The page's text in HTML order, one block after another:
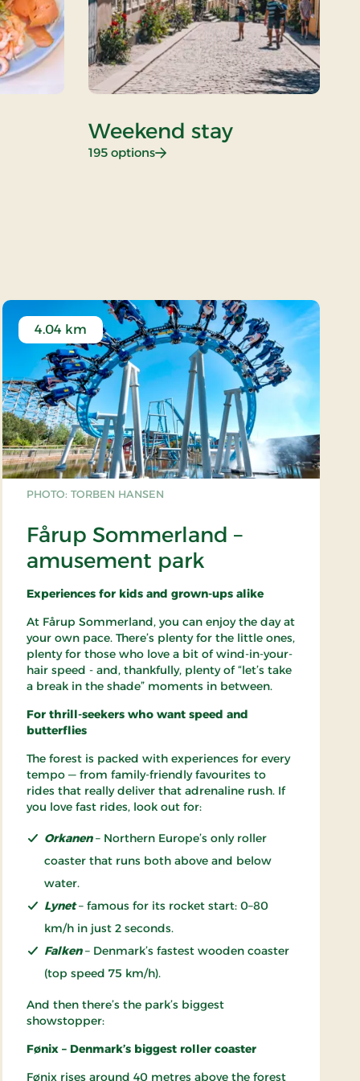
Weekend stay
195 options: Weekend stay
PHOTO: TORBEN HANSEN
Fårup Sommerland –
amusement park
4.04 km
Experiences for kids and grown-ups alike
At Fårup Sommerland, you can enjoy the day at
your own pace. There’s plenty for the little ones,
plenty for those who love a bit of wind-in-your-
hair speed - and, thankfully, plenty of “let’s take
a break in the shade” moments in between.
For thrill-seekers who want speed and
butterflies
The forest is packed with experiences for every
tempo — from family-friendly favourites to
rides that really deliver that adrenaline rush. If
you love fast rides, look out for:
Orkanen– Northern Europe’s only roller
coaster that runs both above and below
water.
Lynet– famous for its rocket start: 0–80
km/h in just 2 seconds.
Falken– Denmark’s fastest wooden coaster
(top speed 75 km/h).
And then there’s the park’s biggest
showstopper:
Fønix – Denmark’s biggest roller coaster
Fønix rises around 40 metres above the forest